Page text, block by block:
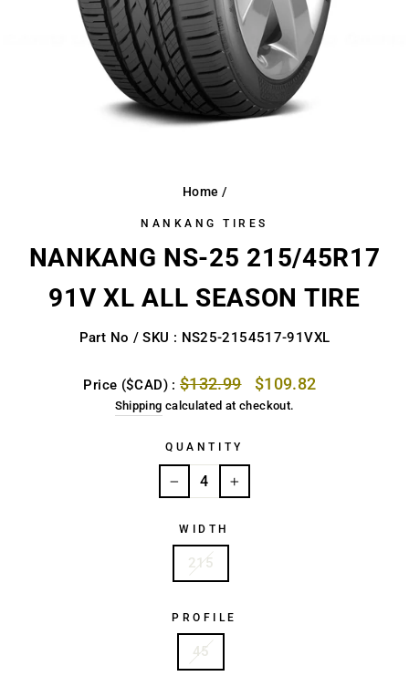
Home /
NANKANG TIRES
NANKANG NS-25 215/45R17
91V XL ALL SEASON TIRE
Part No / SKU : NS25-2154517-91VXL
Regular
Price ($CAD) : $132.99
Sale
price
$109.82
Shipping calculated at checkout.
QUANTITY
+
WIDTH
215
PROFILE
45